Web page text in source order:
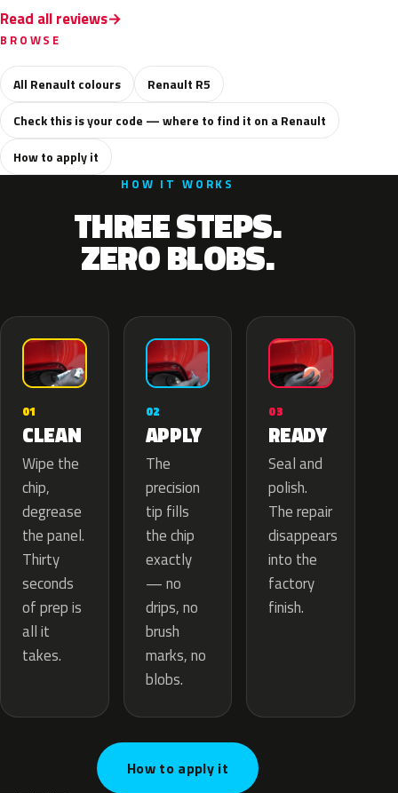
Read all reviews
BROWSE
All Renault colours
Renault R5
Check this is your code — where to find it on a Renault
How to apply it
HOW IT WORKS
THREE STEPS.
ZERO BLOBS.
01
CLEAN
Wipe the
chip,
degrease
the panel.
Thirty
seconds
of prep is
all it
takes.
02
APPLY
The
precision
tip fills
the chip
exactly
— no
drips, no
brush
marks, no
blobs.
03
READY
Seal and
polish.
The repair
disappears
into the
factory
finish.
How to apply it